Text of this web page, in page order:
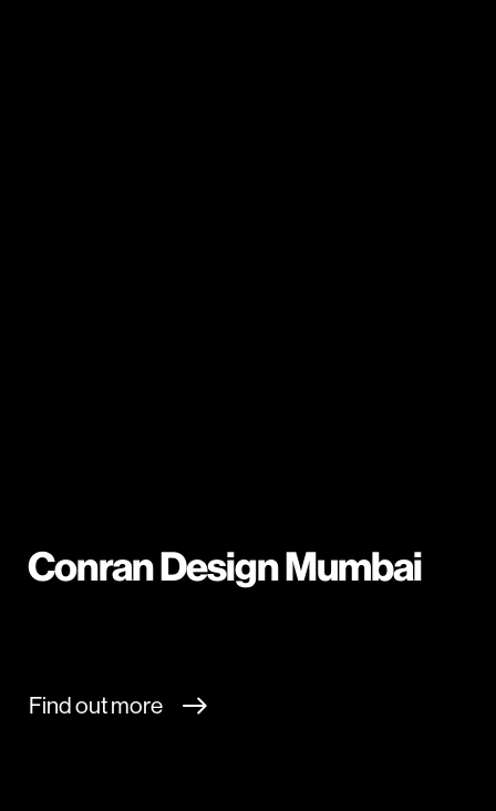
Conran Design Mumbai
Find out more